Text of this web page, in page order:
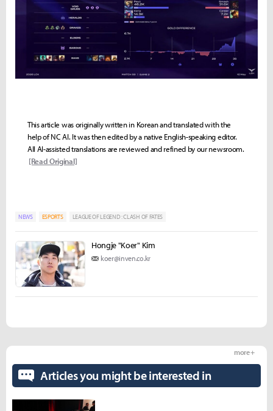
This article was originally written in Korean and translated with the
help of NC AI. It was then edited by a native English-speaking editor.
All AI-assisted translations are reviewed and refined by our newsroom.
[Read Original]
NEWS ESPORTS LEAGUE OF LEGEND : CLASH OF FATES
Hongje "Koer" Kim
koer@inven.co.kr
Articles you might be interested in
more +